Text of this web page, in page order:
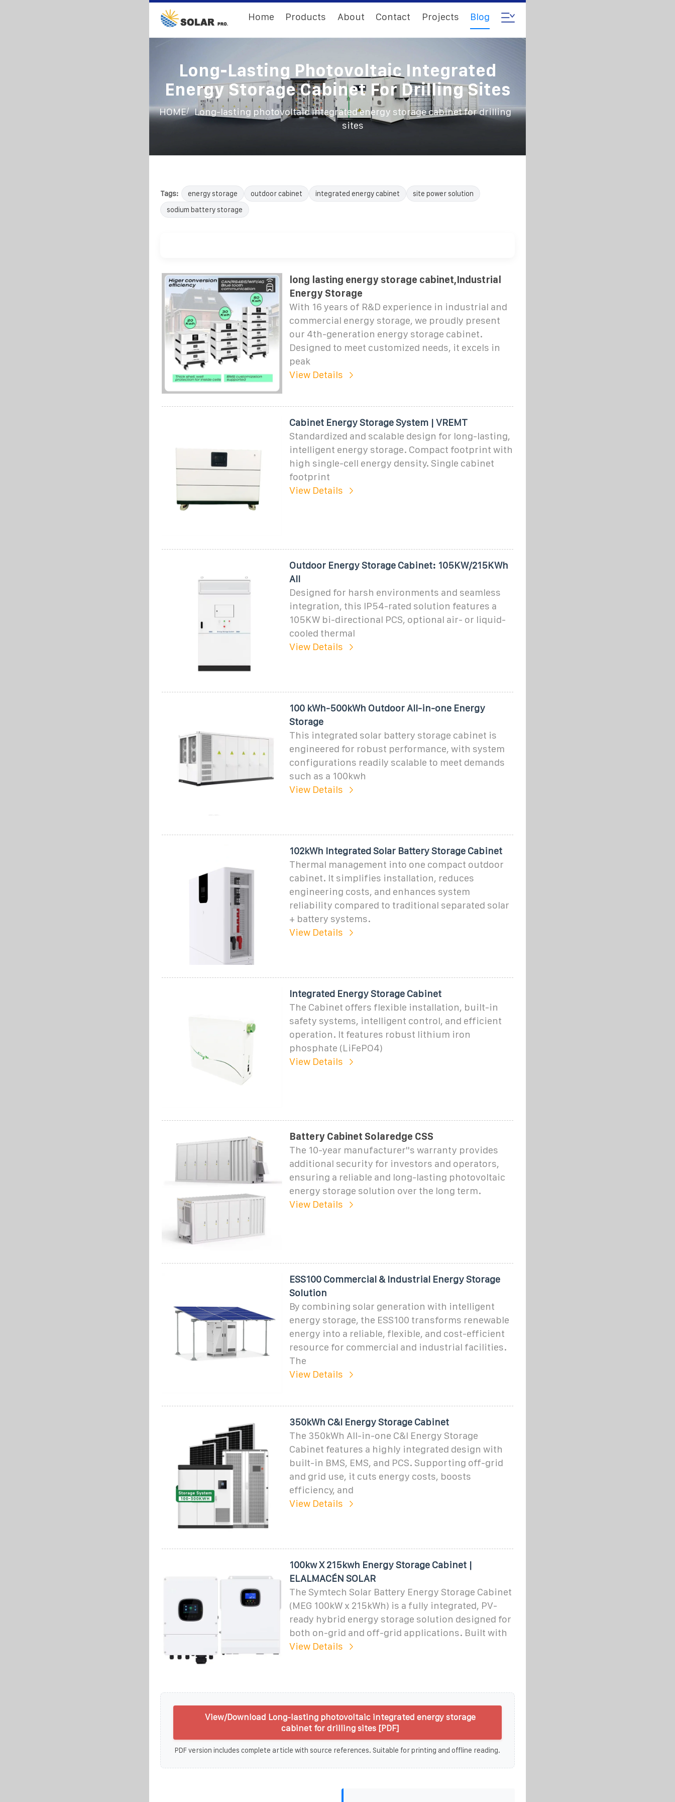
Home Products About Contact Projects Blog
Long-Lasting Photovoltaic Integrated
Energy Storage Cabinet For Drilling Sites
HOME/ Long-lasting photovoltaic integrated energy storage cabinet for drilling
sites
Tags: energy storage outdoor cabinet integrated energy cabinet
site power solution
sodium battery storage
long lasting energy storage cabinet,Industrial
Energy Storage
With 16 years of R&D experience in industrial and
commercial energy storage, we proudly present
our 4th-generation energy storage cabinet.
Designed to meet customized needs, it excels in
peak
View Details
Cabinet Energy Storage System | VREMT
Standardized and scalable design for long-lasting,
intelligent energy storage. Compact footprint with
high single-cell energy density. Single cabinet
footprint
View Details
Outdoor Energy Storage Cabinet: 105KW/215KWh
All
Designed for harsh environments and seamless
integration, this IP54-rated solution features a
105KW bi-directional PCS, optional air- or liquid-
cooled thermal
View Details
100 kWh-500kWh Outdoor All-in-one Energy
Storage
This integrated solar battery storage cabinet is
engineered for robust performance, with system
configurations readily scalable to meet demands
such as a 100kwh
View Details
102kWh Integrated Solar Battery Storage Cabinet
Thermal management into one compact outdoor
cabinet. It simplifies installation, reduces
engineering costs, and enhances system
reliability compared to traditional separated solar
+ battery systems.
View Details
Integrated Energy Storage Cabinet
The Cabinet offers flexible installation, built-in
safety systems, intelligent control, and efficient
operation. It features robust lithium iron
phosphate (LiFePO4)
View Details
Battery Cabinet Solaredge CSS
The 10-year manufacturer''s warranty provides
additional security for investors and operators,
ensuring a reliable and long-lasting photovoltaic
energy storage solution over the long term.
View Details
ESS100 Commercial & Industrial Energy Storage
Solution
By combining solar generation with intelligent
energy storage, the ESS100 transforms renewable
energy into a reliable, flexible, and cost-efficient
resource for commercial and industrial facilities.
The
View Details
350kWh C&I Energy Storage Cabinet
The 350kWh All-in-one C&I Energy Storage
Cabinet features a highly integrated design with
built-in BMS, EMS, and PCS. Supporting off-grid
and grid use, it cuts energy costs, boosts
efficiency, and
View Details
100kw X 215kwh Energy Storage Cabinet |
ELALMACÉN SOLAR
The Symtech Solar Battery Energy Storage Cabinet
(MEG 100kW x 215kWh) is a fully integrated, PV-
ready hybrid energy storage solution designed for
both on-grid and off-grid applications. Built with
View Details
View/Download Long-lasting photovoltaic integrated energy storage
cabinet for drilling sites [PDF]
PDF version includes complete article with source references. Suitable for printing and offline reading.